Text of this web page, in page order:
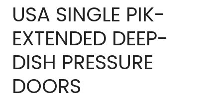
USA SINGLE PIK-
EXTENDED DEEP-
DISH PRESSURE
DOORS